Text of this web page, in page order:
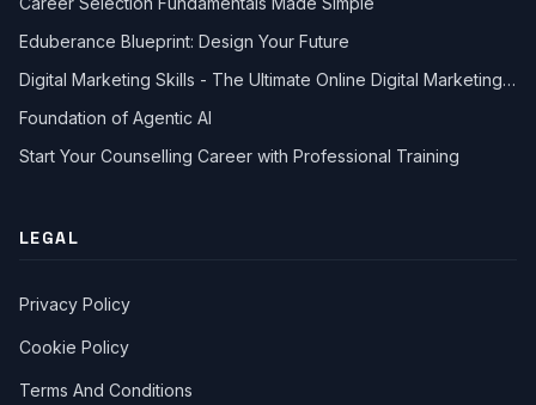
Eduberance Blueprint: Design Your Future
Digital Marketing Skills - The Ultimate Online Digital Marketing
Foundation of Agentic AI
Start Your Counselling Career with Professional Training
LEGAL
Privacy Policy
Cookie Policy
Terms And Conditions